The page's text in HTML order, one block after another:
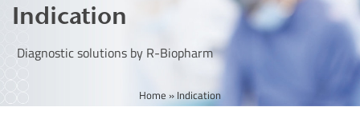
Indication
Diagnostic solutions by R-Biopharm
Home »Indication